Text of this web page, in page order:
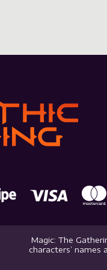
Magic: The
characters’